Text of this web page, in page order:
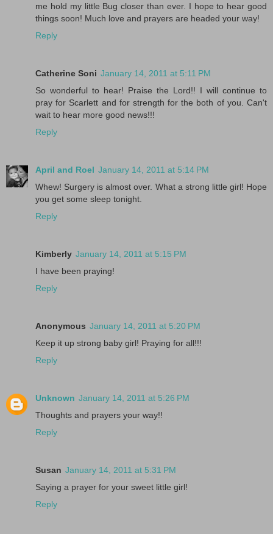
me hold my little Bug closer than ever. I hope to hear good
things soon! Much love and prayers are headed your way!
Reply
Catherine Soni January 14, 2011 at 5:11 PM
So wonderful to hear! Praise the Lord!! I will continue to
pray for Scarlett and for strength for the both of you. Can't
wait to hear more good news!!!
Reply
April and Roel January 14, 2011 at 5:14 PM
Whew! Surgery is almost over. What a strong little girl! Hope
you get some sleep tonight.
Reply
Kimberly January 14, 2011 at 5:15 PM
I have been praying!
Reply
Anonymous January 14, 2011 at 5:20 PM
Keep it up strong baby girl! Praying for all!!!
Reply
Unknown January 14, 2011 at 5:26 PM
Thoughts and prayers your way!!
Reply
Susan January 14, 2011 at 5:31 PM
Saying a prayer for your sweet little girl!
Reply